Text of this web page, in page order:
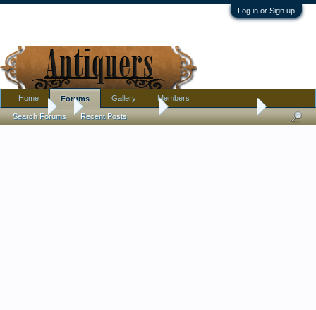
Log in or Sign up
Forums Antique Discussion vintage table lamp ID
Home Forums
Search Forums Recent Posts
Gallery Members